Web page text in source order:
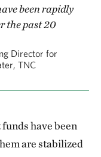
been rapidly
the past 20
Director for
TNC
have been
are stabilized